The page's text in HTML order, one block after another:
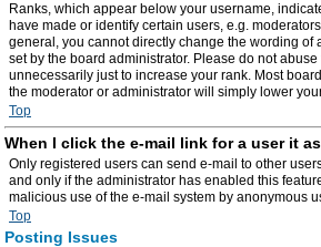
Ranks, which appear below your username,
have made or identify certain users, e.g.
general, you cannot directly change the wording of
set by the board administrator. Please do not
unnecessarily just to increase your rank. Most
the moderator or administrator will simply lower
Top
When I click the e-mail link for a user it
Only registered users can send e-mail to other
and only if the administrator has enabled this
malicious use of the e-mail system by anonymous
Top
Posting Issues